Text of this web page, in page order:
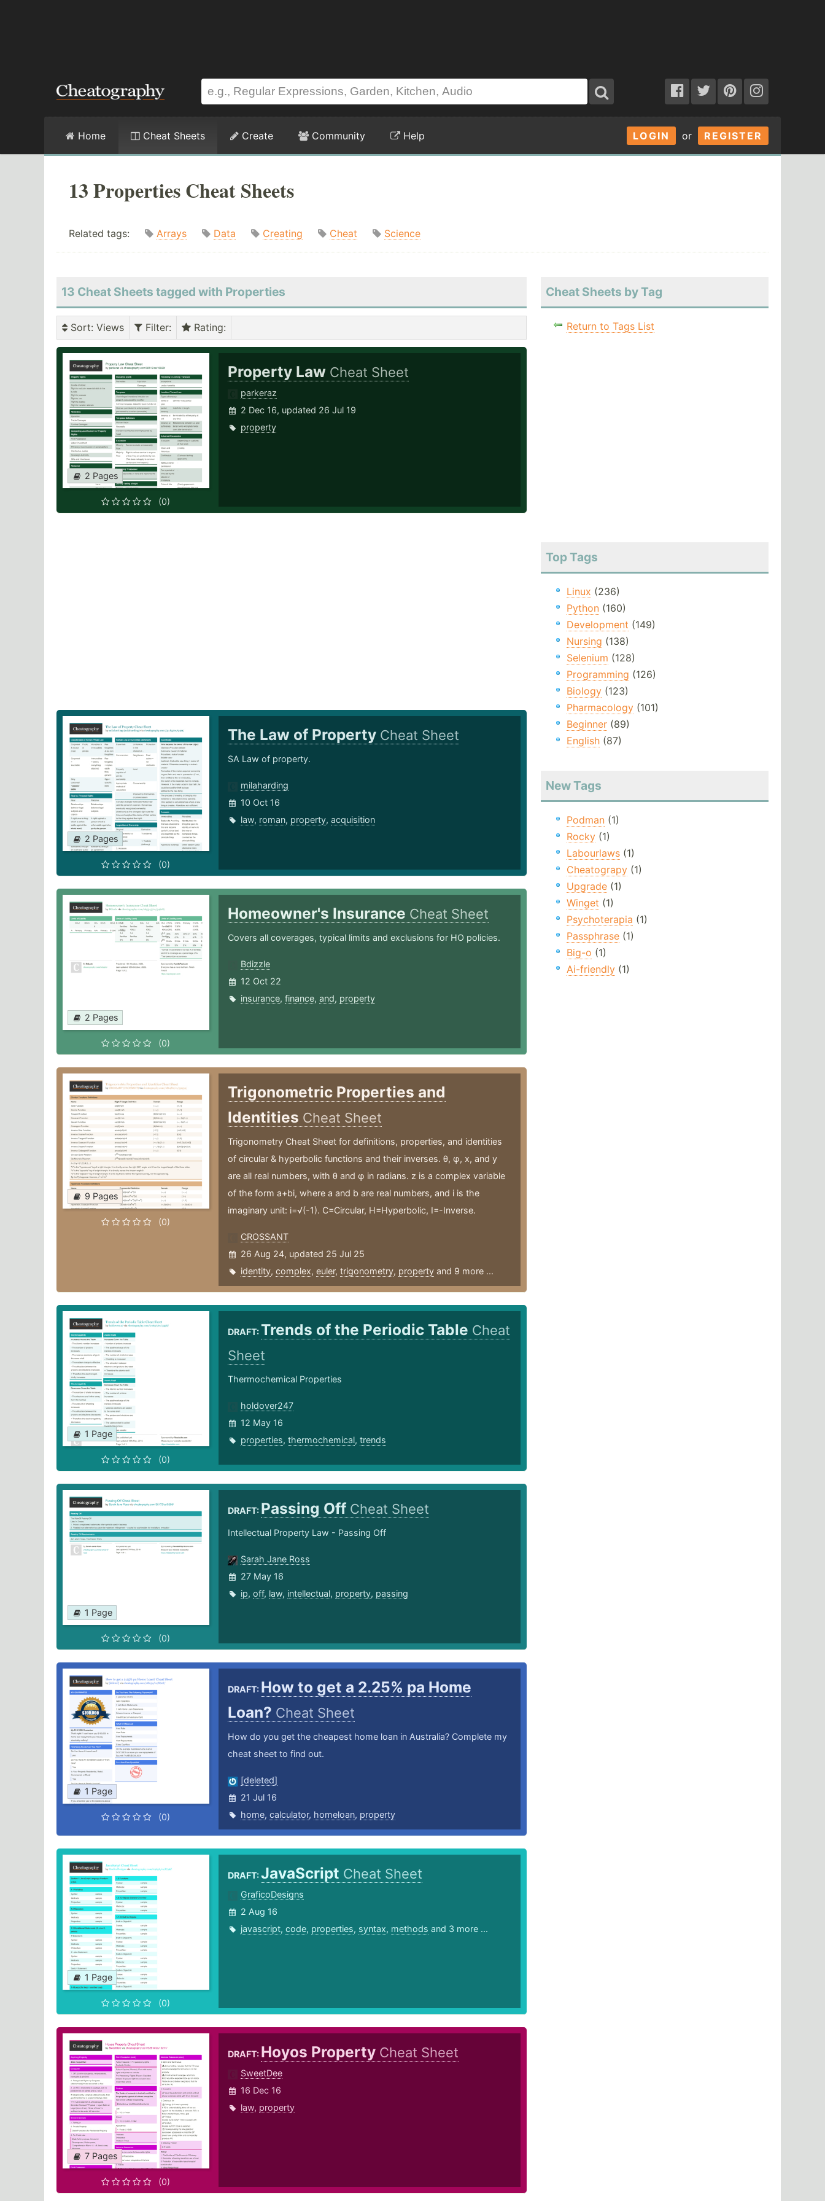
LOGIN or REGISTER
Home Cheat Sheets Create Community Help
13 Properties Cheat Sheets
Related tags: Arrays Data Creating Cheat Science
13 Cheat Sheets tagged with Properties
Sort: Views Filter: Rating:
2 Pages
(0)
Property Law Cheat Sheet
parkeraz
2 Dec 16, updated 26 Jul 19
property
2 Pages
(0)
The Law of Property Cheat Sheet
SA Law of property.
milaharding
10 Oct 16
law, roman, property, acquisition
2 Pages
(0)
Homeowner's Insurance Cheat Sheet
Covers all coverages, typical limits and exclusions for HO policies.
Bdizzle
12 Oct 22
insurance, finance, and, property
9 Pages
(0)
Trigonometric Properties and
Identities Cheat Sheet
Trigonometry Cheat Sheet for definitions, properties, and identities
of circular & hyperbolic functions and their inverses. θ, φ, x, and y
are all real numbers, with θ and φ in radians. z is a complex variable
of the form a+bi, where a and b are real numbers, and i is the
imaginary unit: i=√(-1). C=Circular, H=Hyperbolic, I=-Inverse.
CROSSANT
26 Aug 24, updated 25 Jul 25
identity, complex, euler, trigonometry, propertyand 9 more ...
1 Page
(0)
DRAFT:Trends of the Periodic Table Cheat
Sheet
Thermochemical Properties
holdover247
12 May 16
properties, thermochemical, trends
1 Page
(0)
DRAFT: Passing Off Cheat Sheet
Intellectual Property Law - Passing Off
Sarah Jane Ross
27 May 16
ip, off, law, intellectual, property, passing
1 Page
(0)
DRAFT: How to get a 2.25% pa Home
Loan? Cheat Sheet
How do you get the cheapest home loan in Australia? Complete my
cheat sheet to find out.
[deleted]
21 Jul 16
home, calculator, homeloan, property
1 Page
(0)
DRAFT:JavaScript Cheat Sheet
GraficoDesigns
2 Aug 16
javascript, code, properties, syntax, methods and 3 more ...
7 Pages
(0)
DRAFT: Hoyos Property Cheat Sheet
SweetDee
16 Dec 16
law, property
Cheat Sheets by Tag
Return to Tags List
Top Tags
Linux (236)
Python(160)
Development (149)
Nursing (138)
Selenium (128)
Programming (126)
Biology(123)
Pharmacology(101)
Beginner(89)
English(87)
New Tags
Podman(1)
Rocky(1)
Labourlaws(1)
Cheatograpy(1)
Upgrade(1)
Winget (1)
Psychoterapia (1)
Passphrase(1)
Big-o (1)
Ai-friendly(1)